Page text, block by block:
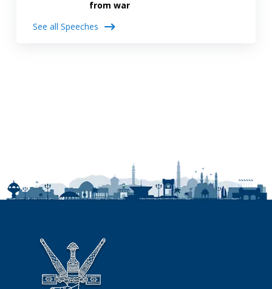
from war
See all Speeches